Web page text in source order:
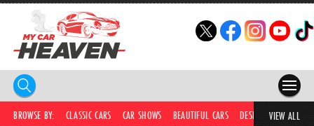
HOME
BROWSE BY: CLASSIC CARS CAR SHOWS BEAUTIFUL CARS DESIRABLE CARS
VIEW ALL